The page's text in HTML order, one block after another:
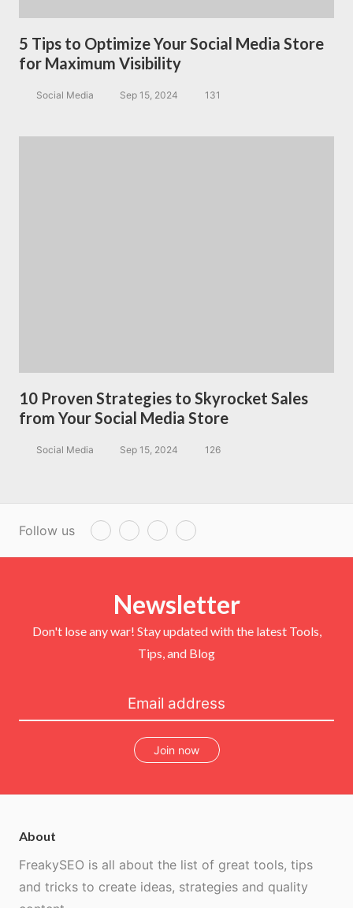
5 Tips to Optimize Your Social Media Store
for Maximum Visibility
Social Media Sep 15, 2024 131
10 Proven Strategies to Skyrocket Sales
from Your Social Media Store
Social Media Sep 15, 2024 126
Follow us
T
w
F
a
k
P
i
s
Y
o
Newsletter
Don't lose any war! Stay updated with the latest Tools,
Tips, and Blog
Join now
About
FreakySEO is all about the list of great tools, tips
and tricks to create ideas, strategies and quality